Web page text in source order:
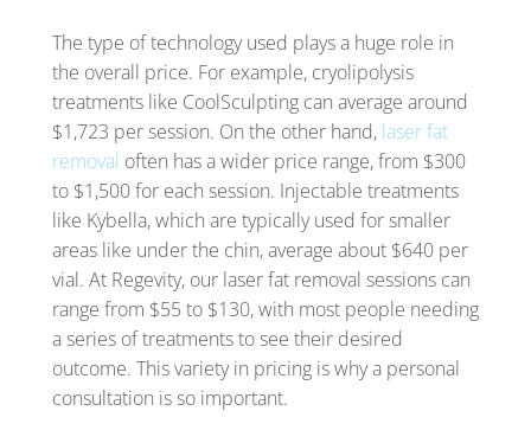
The type of technology used plays a huge role in
the overall price. For example, cryolipolysis
treatments like CoolSculpting can average around
$1,723 per session. On the other hand, laser fat
removal often has a wider price range, from $300
to $1,500 for each session. Injectable treatments
like Kybella, which are typically used for smaller
areas like under the chin, average about $640 per
vial. At Regevity, our laser fat removal sessions can
range from $55 to $130, with most people needing
a series of treatments to see their desired
outcome. This variety in pricing is why a personal
consultation is so important.